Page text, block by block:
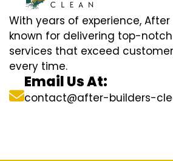
With years of experience, After
known for delivering top-
services that exceed
every time.
Email Us At:
contact@after-builders-